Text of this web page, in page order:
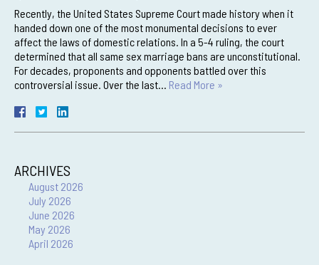
Recently, the United States Supreme Court made history when it
handed down one of the most monumental decisions to ever
affect the laws of domestic relations. In a 5-4 ruling, the court
determined that all same sex marriage bans are unconstitutional.
For decades, proponents and opponents battled over this
controversial issue. Over the last… Read More »
ARCHIVES
August 2026
July 2026
June 2026
May 2026
April 2026